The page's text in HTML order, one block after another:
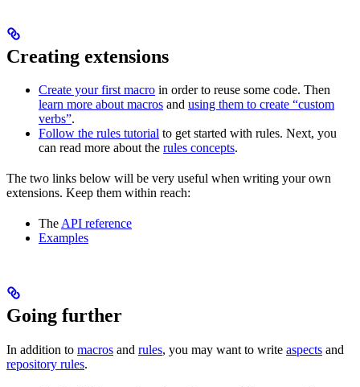
Creating extensions
Create your first macro in order to reuse some code. Then
learn more about macros and using them to create “custom
verbs”.
Follow the rules tutorial to get started with rules. Next, you
can read more about the rules concepts.
The two links below will be very useful when writing your own
extensions. Keep them within reach:
TheAPI reference
Examples
Going further
In addition to macros and rules, you may want to write aspects and
repository rules.